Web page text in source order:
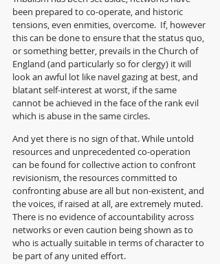
been prepared to co-operate, and historic
tensions, even enmities, overcome.  If, however
this can be done to ensure that the status quo,
or something better, prevails in the Church of
England (and particularly so for clergy) it will
look an awful lot like navel gazing at best, and
blatant self-interest at worst, if the same
cannot be achieved in the face of the rank evil
which is abuse in the same circles.
And yet there is no sign of that. While untold
resources and unprecedented co-operation
can be found for collective action to confront
revisionism, the resources committed to
confronting abuse are all but non-existent, and
the voices, if raised at all, are extremely muted.
There is no evidence of accountability across
networks or even caution being shown as to
who is actually suitable in terms of character to
be part of any united effort.